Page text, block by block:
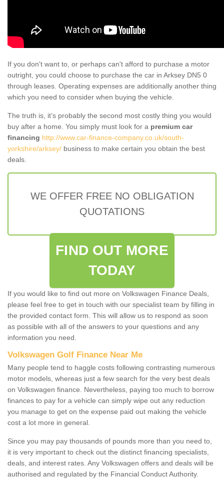
If you don't want to, or perhaps can't afford to purchase a motor
outright, you could choose to purchase the car in Arksey DN5 0
through leases. Operating expenses are additionally another thing
which you need to consider when buying the vehicle.
The truth is, it’s probably the second most costly thing you would
buy after a home. You simply must look for a premium car
financing http://www.car-finance-company.co.uk/south-
yorkshire/arksey/ business to make certain you obtain the best
deals.
WE OFFER FREE NO OBLIGATION
QUOTATIONS
FIND OUT MORE
TODAY
If you would like to find out more on Volkswagen Finance Deals,
please feel free to get in touch with our specialist team by filling in
the provided contact form. This will allow us to respond as soon
as possible with all of the answers to your questions and any
information you need.
Volkswagen Golf Finance Near Me
Many people tend to haggle costs following contrasting numerous
motor models, whereas just a few search for the very best deals
on Volkswagen finance. Nevertheless, paying too much to borrow
finances to pay for a vehicle can simply wipe out any reduction
you manage to get on the expense paid out making the vehicle
cost a lot more in general.
Since you may pay thousands of pounds more than you need to,
it is very important to check out the distinct financing specialists,
deals, and interest rates. Any Volkswagen offers and deals will be
authorised and regulated by the Financial Conduct Authority.